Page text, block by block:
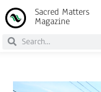
Sacred Matters
Magazine